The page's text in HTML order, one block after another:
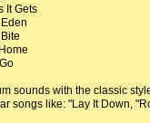
It Gets
sounds with the classic
songs like: "Lay It Down,